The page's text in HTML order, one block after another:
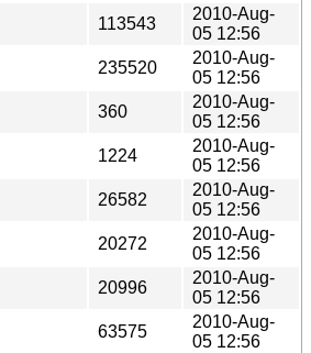
113543
2010-Aug-
05 12:56
235520
2010-Aug-
05 12:56
360
2010-Aug-
05 12:56
1224
2010-Aug-
05 12:56
26582
2010-Aug-
05 12:56
20272
2010-Aug-
05 12:56
20996
2010-Aug-
05 12:56
63575
2010-Aug-
05 12:56